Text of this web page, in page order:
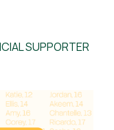
SUPPORTER